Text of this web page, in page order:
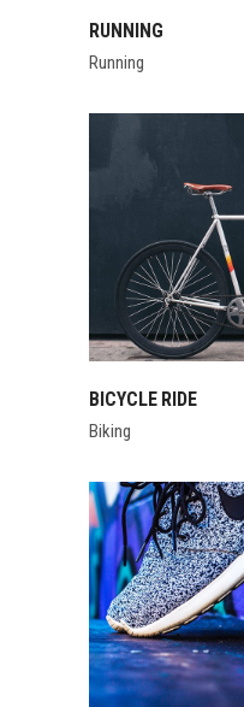
RUNNING
Running
BICYCLE RIDE
Biking